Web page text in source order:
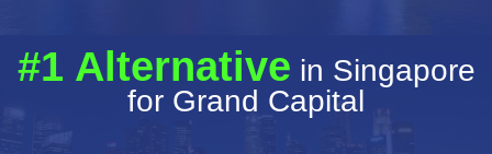
#1 Alternative in Singapore
for Grand Capital